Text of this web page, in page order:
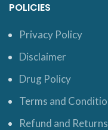
POLICIES
Privacy Policy
Disclaimer
Drug Policy
Terms and
Refund and